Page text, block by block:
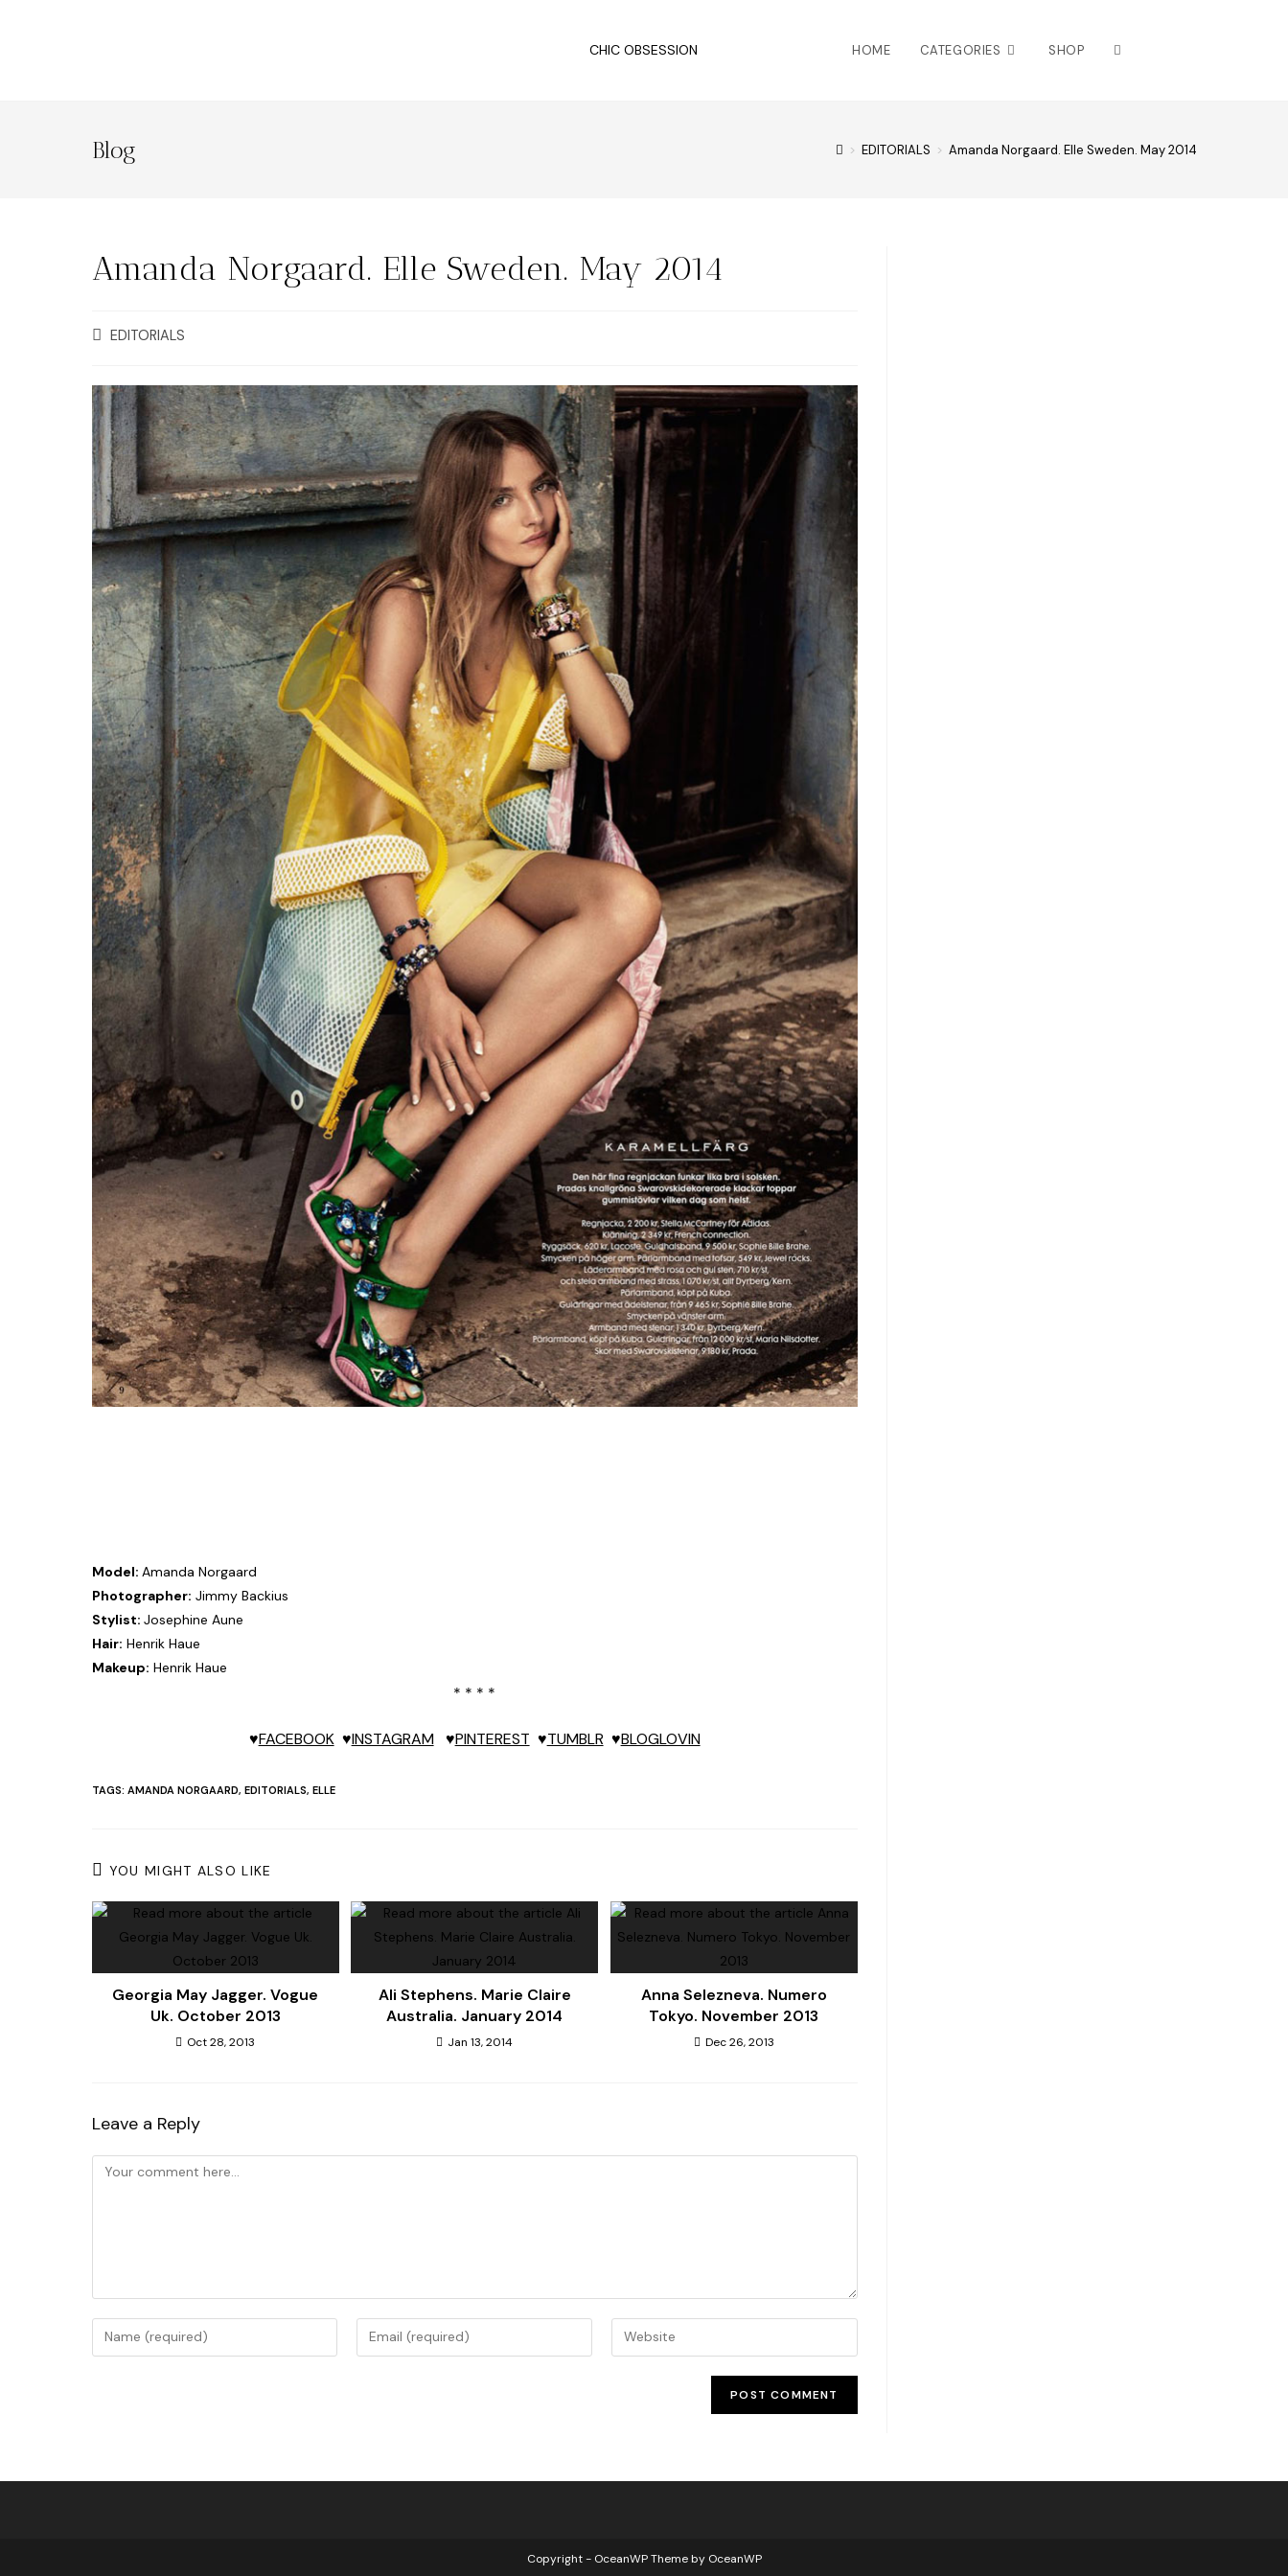
CHIC OBSESSION HOME CATEGORIES SHOP
Blog > EDITORIALS > Amanda Norgaard. Elle Sweden. May 2014
Amanda Norgaard. Elle Sweden. May 2014
EDITORIALS
Model: Amanda Norgaard
Photographer: Jimmy Backius
Stylist: Josephine Aune
Hair: Henrik Haue
Makeup: Henrik Haue
* * * *
♥FACEBOOK♥INSTAGRAM♥PINTEREST ♥TUMBLR ♥BLOGLOVIN
TAGS: AMANDA NORGAARD, EDITORIALS, ELLE
YOU MIGHT ALSO LIKE
Georgia May Jagger. Vogue
Uk. October 2013
Oct 28, 2013
Ali Stephens. Marie Claire
Australia. January 2014
Jan 13, 2014
Anna Selezneva. Numero
Tokyo. November 2013
Dec 26, 2013
Leave a Reply
Copyright - OceanWP Theme by OceanWP